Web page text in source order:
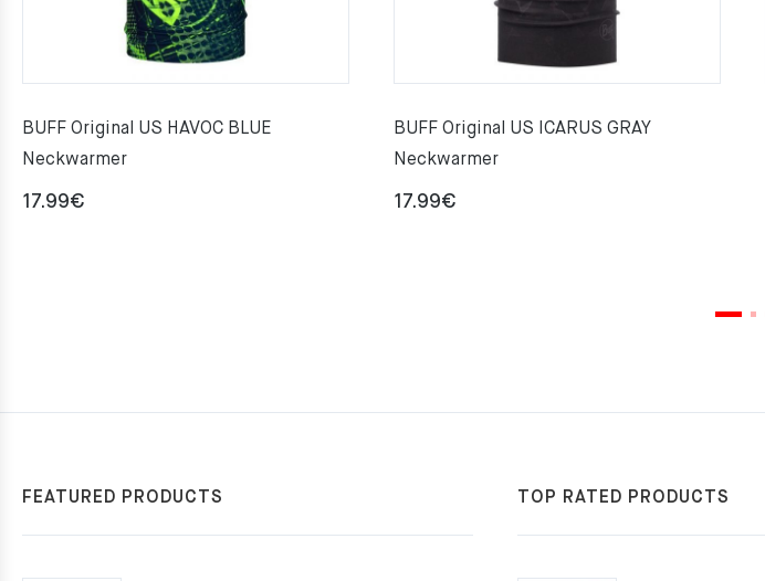
BUFF Original US HAVOC BLUE
Neckwarmer
17.99€
BUFF Original US ICARUS GRAY
Neckwarmer
17.99€
FEATURED PRODUCTS TOP RATED PRODUCTS